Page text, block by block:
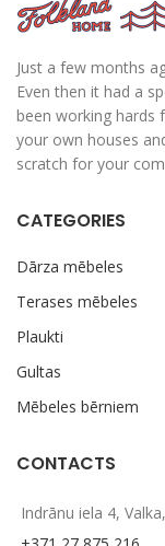
Just a few months
Even then it had a
been working hards
your own houses
scratch for your
CATEGORIES
Dārza mēbeles
Terases mēbeles
Plaukti
Gultas
Mēbeles bērniem
CONTACTS
Indrānu iela 4,